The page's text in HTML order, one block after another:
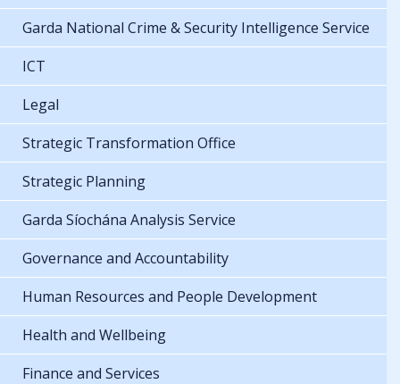
Garda National Crime & Security Intelligence Service
ICT
Legal
Strategic Transformation Office
Strategic Planning
Garda Síochána Analysis Service
Governance and Accountability
Human Resources and People Development
Health and Wellbeing
Finance and Services